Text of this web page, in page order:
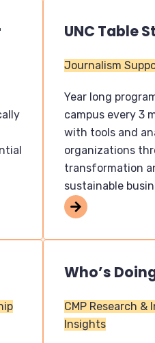
UNC Table
Journalism
Year long
campus every 3
with tools and
organizations
transformation
sustainable
Who’s
CMP Research &
Insights